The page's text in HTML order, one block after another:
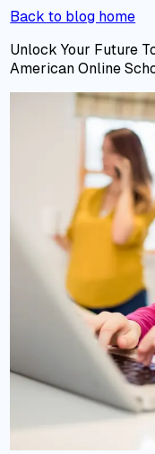
Back to blog home
Unlock Your Future
American Online